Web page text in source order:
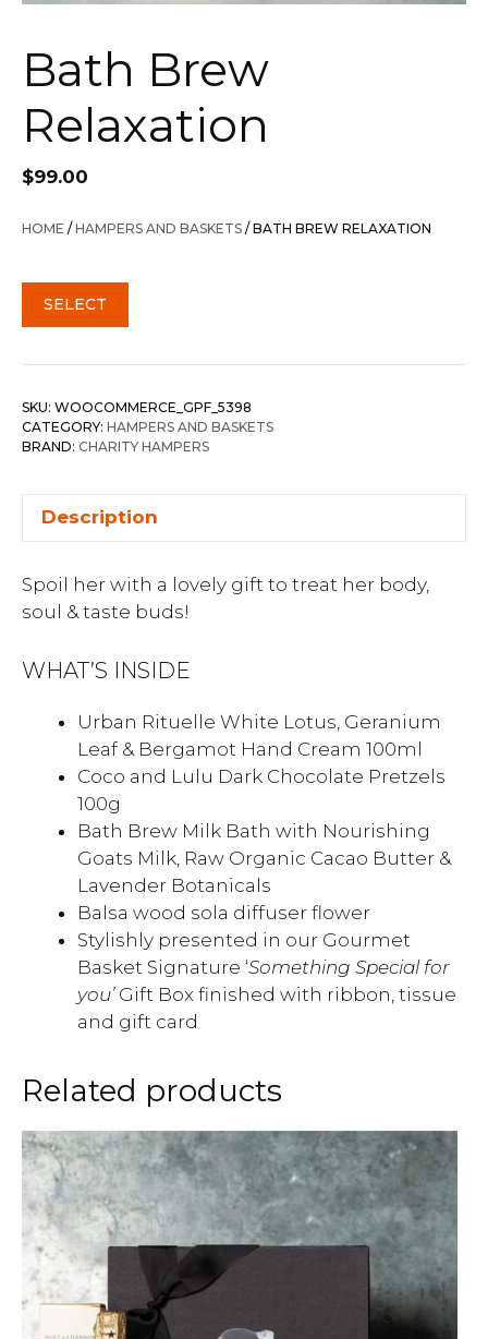
Bath Brew
Relaxation
$99.00
HOME / HAMPERS AND BASKETS / BATH BREW RELAXATION
SELECT
SKU: WOOCOMMERCE_GPF_5398
CATEGORY: HAMPERS AND BASKETS
BRAND: CHARITY HAMPERS
Description
Spoil her with a lovely gift to treat her body,
soul & taste buds!
WHAT’S INSIDE
Urban Rituelle White Lotus, Geranium
Leaf & Bergamot Hand Cream 100ml
Coco and Lulu Dark Chocolate Pretzels
100g
Bath Brew Milk Bath with Nourishing
Goats Milk, Raw Organic Cacao Butter &
Lavender Botanicals
Balsa wood sola diffuser flower
Stylishly presented in our Gourmet
Basket Signature ‘Something Special for
you’Gift Box finished with ribbon, tissue
and gift card
Related products